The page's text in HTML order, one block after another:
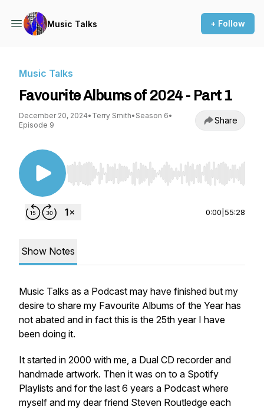
Music Talks + Follow
Music Talks
Favourite Albums of 2024 - Part 1
December 20, 2024• Terry Smith• Season 6•
Episode 9
Share
Use Left/Right to seek, Home/End to jump to
0:00 55:28
Show Notes
Music Talks as a Podcast may have finished but my
desire to share my Favourite Albums of the Year has
not abated and in fact this is the 25th year I have
been doing it.
It started in 2000 with me, a Dual CD recorder and
handmade artwork. Then it was on to a Spotify
Playlists and for the last 6 years a Podcast where
myself and my dear friend Steven Routledge each